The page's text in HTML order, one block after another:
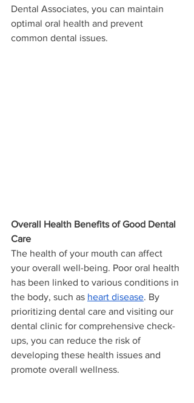
Dental Associates, you can maintain
optimal oral health and prevent
common dental issues.
Overall Health Benefits of Good Dental
Care
The health of your mouth can affect
your overall well-being. Poor oral health
has been linked to various conditions in
the body, such as heart disease. By
prioritizing dental care and visiting our
dental clinic for comprehensive check-
ups, you can reduce the risk of
developing these health issues and
promote overall wellness.